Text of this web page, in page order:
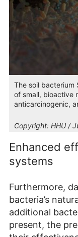
The soil bacterium
of small, bioactive
anticarcinogenic,
Copyright: HHU /
Enhanced
systems
Furthermore,
bacteria’s
additional
present, the